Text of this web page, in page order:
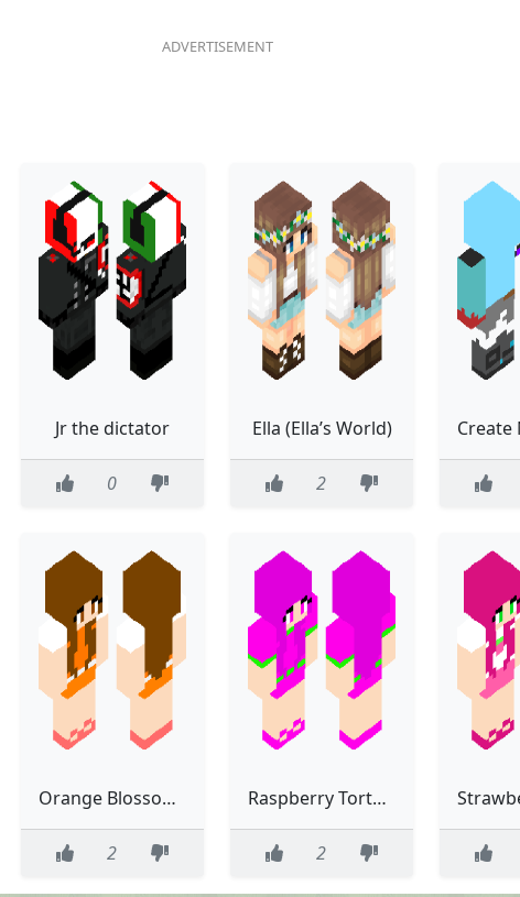
Jr the dictator
0
Ella (Ella’s World)
2
Orange Blossom (Berry Bitty City)
2
Raspberry Torte (Berry Bitty City)
2